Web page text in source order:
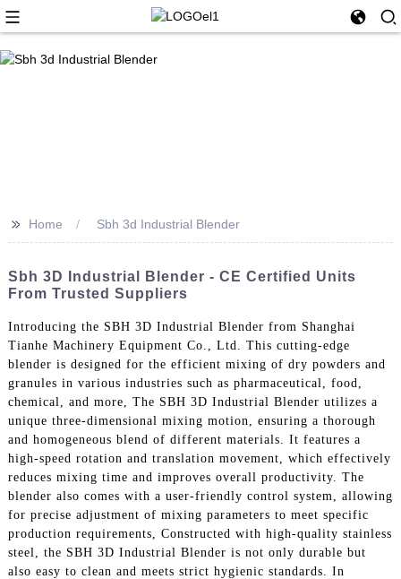
>> Home Sbh 3d Industrial Blender
Sbh 3D Industrial Blender - CE Certified Units
From Trusted Suppliers
Introducing the SBH 3D Industrial Blender from Shanghai
Tianhe Machinery Equipment Co., Ltd. This cutting-edge
blender is designed for the efficient mixing of dry powders and
granules in various industries such as pharmaceutical, food,
chemical, and more, The SBH 3D Industrial Blender utilizes a
unique three-dimensional mixing motion, ensuring a thorough
and homogeneous blend of different materials. It features a
high-speed rotation and translation movement, which effectively
reduces mixing time and improves overall productivity. The
blender also comes with a user-friendly control system, allowing
for precise adjustment of mixing parameters to meet specific
production requirements, Constructed with high-quality stainless
steel, the SBH 3D Industrial Blender is not only durable but
also easy to clean and meets strict hygienic standards. In